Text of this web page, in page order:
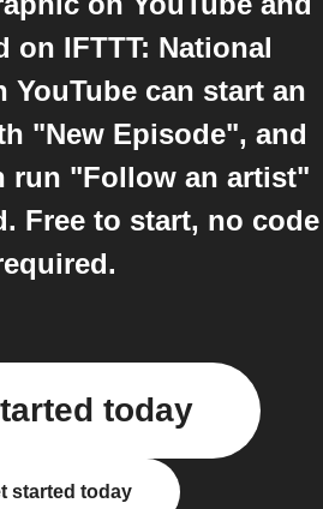
on IFTTT: National
YouTube can start an
"New Episode", and
run "Follow an artist"
Free to start, no code
today
started today